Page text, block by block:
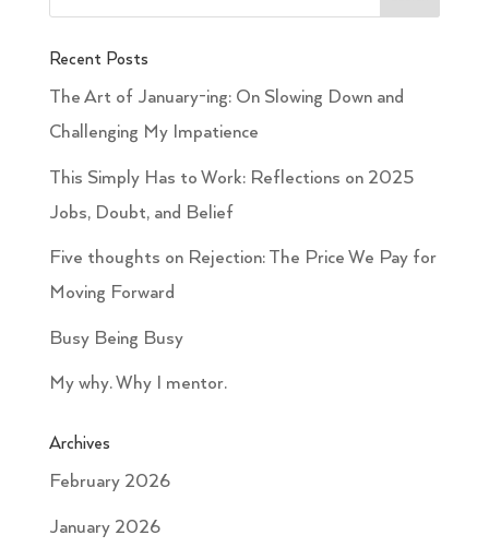
Recent Posts
The Art of January-ing: On Slowing Down and
Challenging My Impatience
This Simply Has to Work: Reflections on 2025
Jobs, Doubt, and Belief
Five thoughts on Rejection: The Price We Pay for
Moving Forward
Busy Being Busy
My why. Why I mentor.
Archives
February 2026
January 2026